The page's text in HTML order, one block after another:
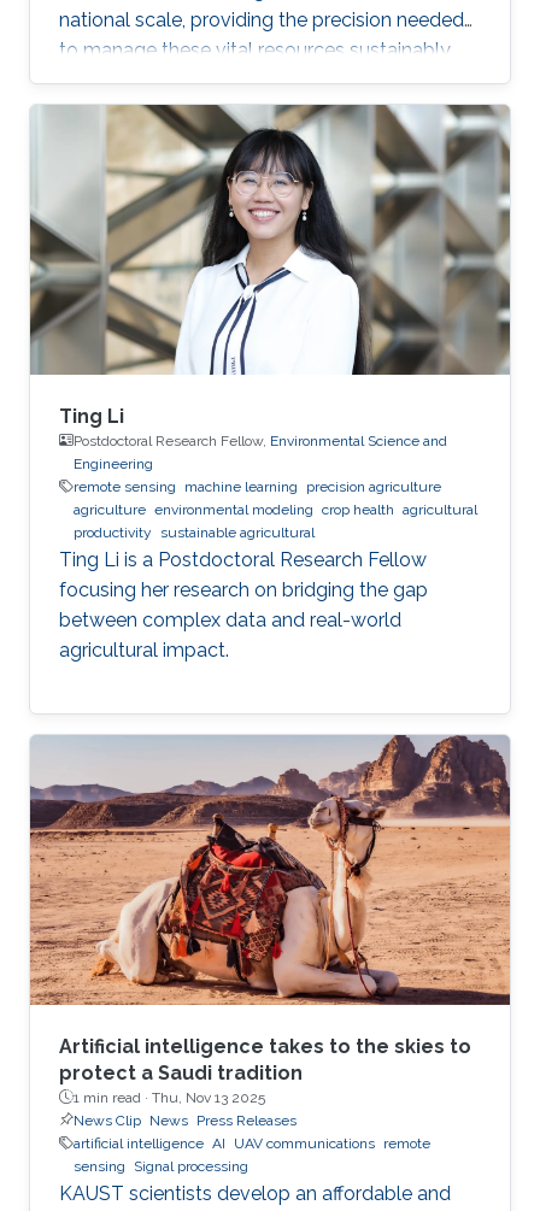
national scale, providing the precision needed
to manage these vital resources sustainably.
Ting Li
Postdoctoral Research Fellow, Environmental Science and
Engineering
remote sensing
machine learning
precision agriculture
agriculture environmental modeling crop health agricultural
productivity
sustainable agricultural
Ting Li is a Postdoctoral Research Fellow
focusing her research on bridging the gap
between complex data and real-world
agricultural impact.
Artificial intelligence takes to the skies to
protect a Saudi tradition
1 min read · Thu, Nov 13 2025
News Clip News Press Releases
artificial intelligence AI UAV communications remote
sensing
Signal processing
KAUST scientists develop an affordable and